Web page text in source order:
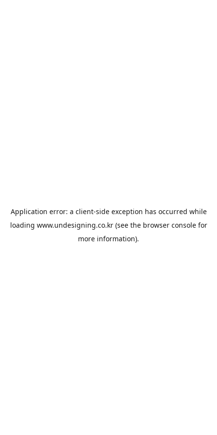
Application error: a client-side exception has occurred while
loading www.undesigning.co.kr(see the browser consolefor
more information).